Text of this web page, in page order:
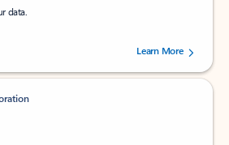
data.
stars out of 5 stars, by 239043 users.
Learn More